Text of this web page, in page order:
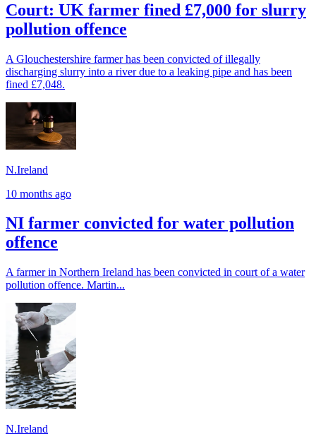
Court: UK farmer fined £7,000 for slurry
pollution offence
A Glouchestershire farmer has been convicted of illegally
discharging slurry into a river due to a leaking pipe and has been
fined £7,048.
N.Ireland
10 months ago
NI farmer convicted for water pollution
offence
A farmer in Northern Ireland has been convicted in court of a water
pollution offence. Martin...
N.Ireland